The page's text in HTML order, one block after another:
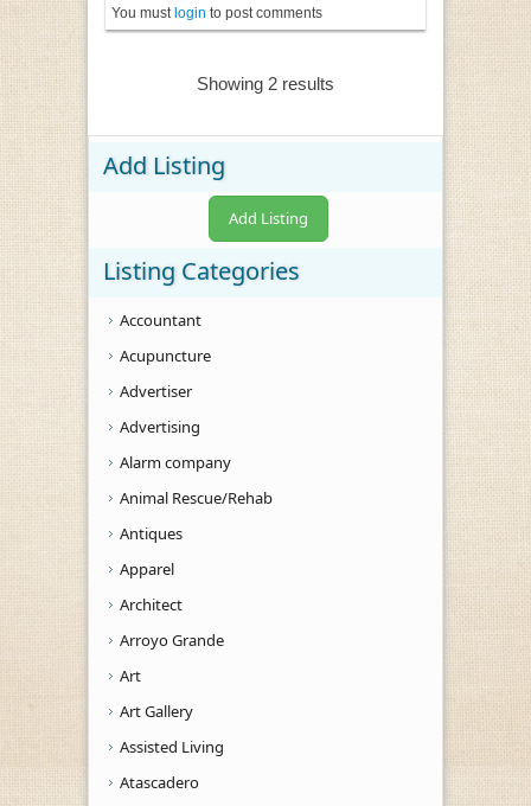
You mustlogin to post comments
Showing 2 results
Add Listing
Add Listing
Listing Categories
Accountant
Acupuncture
Advertiser
Advertising
Alarm company
Animal Rescue/Rehab
Antiques
Apparel
Architect
Arroyo Grande
Art
Art Gallery
Assisted Living
Atascadero